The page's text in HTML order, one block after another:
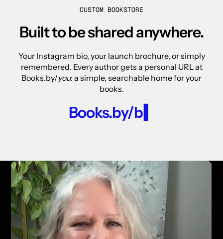
CUSTOM BOOKSTORE
Built to be shared anywhere.
Your Instagram bio, your launch brochure, or simply
remembered. Every author gets a personal URL at
Books.by/you: a simple, searchable home for your
books.
Books.by/carlton-hay